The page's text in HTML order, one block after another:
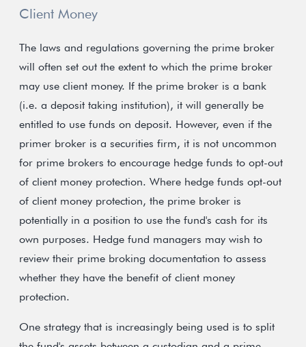
Client Money
The laws and regulations governing the prime broker
will often set out the extent to which the prime broker
may use client money. If the prime broker is a bank
(i.e. a deposit taking institution), it will generally be
entitled to use funds on deposit. However, even if the
primer broker is a securities firm, it is not uncommon
for prime brokers to encourage hedge funds to opt-out
of client money protection. Where hedge funds opt-out
of client money protection, the prime broker is
potentially in a position to use the fund's cash for its
own purposes. Hedge fund managers may wish to
review their prime broking documentation to assess
whether they have the benefit of client money
protection.
One strategy that is increasingly being used is to split